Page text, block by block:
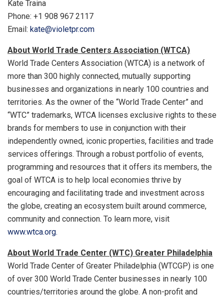
Kate Traina
Phone: +1 908 967 2117
Email: kate@violetpr.com
About World Trade Centers Association (WTCA)
World Trade Centers Association (WTCA) is a network of
more than 300 highly connected, mutually supporting
businesses and organizations in nearly 100 countries and
territories. As the owner of the “World Trade Center” and
“WTC” trademarks, WTCA licenses exclusive rights to these
brands for members to use in conjunction with their
independently owned, iconic properties, facilities and trade
services offerings. Through a robust portfolio of events,
programming and resources that it offers its members, the
goal of WTCA is to help local economies thrive by
encouraging and facilitating trade and investment across
the globe, creating an ecosystem built around commerce,
community and connection. To learn more, visit
www.wtca.org.
About World Trade Center (WTC) Greater Philadelphia
World Trade Center of Greater Philadelphia (WTCGP) is one
of over 300 World Trade Center businesses in nearly 100
countries/territories around the globe. A non-profit and